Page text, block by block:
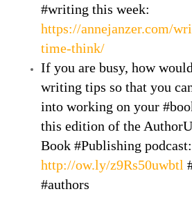
#writing this week:
https://annejanzer.com/
time-think/
If you are busy, how
writing tips so that you
into working on your
this edition of the
Book #Publishing podcast:
http://ow.ly/z9Rs50uwbtl
#authors